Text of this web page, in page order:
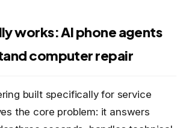
works: AI phone agents
computer repair
built specifically for service
the core problem: it answers